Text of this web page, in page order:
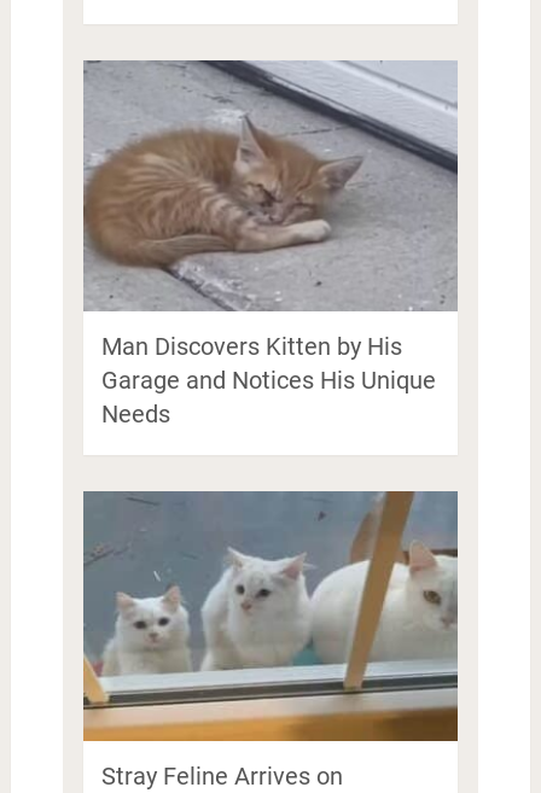
Man Discovers Kitten by His
Garage and Notices His Unique
Needs
Stray Feline Arrives on